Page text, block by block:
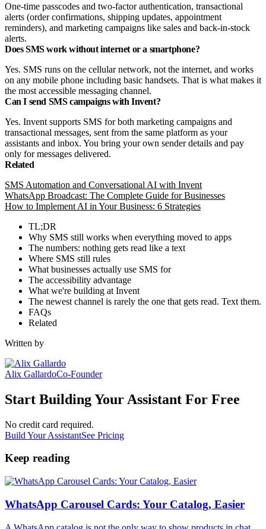
One-time passcodes and two-factor authentication, transactional
alerts (order confirmations, shipping updates, appointment
reminders), and marketing campaigns like sales and back-in-stock
alerts.
Does SMS work without internet or a smartphone?
Yes. SMS runs on the cellular network, not the internet, and works
on any mobile phone including basic handsets. That is what makes it
the most accessible messaging channel.
Can I send SMS campaigns with Invent?
Yes. Invent supports SMS for both marketing campaigns and
transactional messages, sent from the same platform as your
assistants and inbox. You bring your own sender details and pay
only for messages delivered.
Related
SMS Automation and Conversational AI with Invent
WhatsApp Broadcast: The Complete Guide for Businesses
How to Implement AI in Your Business: 6 Strategies
TL;DR
Why SMS still works when everything moved to apps
The numbers: nothing gets read like a text
Where SMS still rules
What businesses actually use SMS for
The accessibility advantage
What we're building at Invent
The newest channel is rarely the one that gets read. Text them.
FAQs
Related
Written by
Alix GallardoCo-Founder
Start Building Your Assistant For Free
No credit card required.
Build Your AssistantSee Pricing
Keep reading
WhatsApp Carousel Cards: Your Catalog, Easier